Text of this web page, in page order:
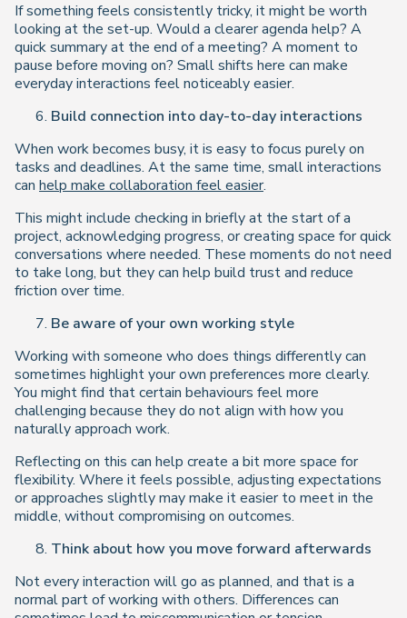
If something feels consistently tricky, it might be worth
looking at the set-up. Would a clearer agenda help? A
quick summary at the end of a meeting? A moment to
pause before moving on? Small shifts here can make
everyday interactions feel noticeably easier.
Build connection into day-to-day interactions
When work becomes busy, it is easy to focus purely on
tasks and deadlines. At the same time, small interactions
can help make collaboration feel easier.
This might include checking in briefly at the start of a
project, acknowledging progress, or creating space for quick
conversations where needed. These moments do not need
to take long, but they can help build trust and reduce
friction over time.
Be aware of your own working style
Working with someone who does things differently can
sometimes highlight your own preferences more clearly.
You might find that certain behaviours feel more
challenging because they do not align with how you
naturally approach work.
Reflecting on this can help create a bit more space for
flexibility. Where it feels possible, adjusting expectations
or approaches slightly may make it easier to meet in the
middle, without compromising on outcomes.
Think about how you move forward afterwards
Not every interaction will go as planned, and that is a
normal part of working with others. Differences can